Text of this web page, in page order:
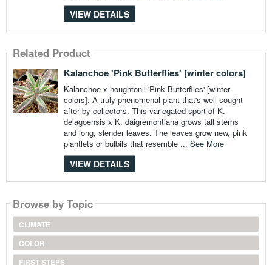
VIEW DETAILS
Related Product
Kalanchoe 'Pink Butterflies' [winter colors]
Kalanchoe x houghtonii 'Pink Butterflies' [winter
colors]: A truly phenomenal plant that's well sought
after by collectors. This variegated sport of K.
delagoensis x K. daigremontiana grows tall stems
and long, slender leaves. The leaves grow new, pink
plantlets or bulbils that resemble ... See More
VIEW DETAILS
Browse by Topic
CLIMATE
COLOR
FIRST STEPS